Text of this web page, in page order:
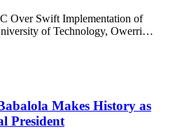
Over Swift Implementation of
of Technology, Owerri…
Makes History as
President